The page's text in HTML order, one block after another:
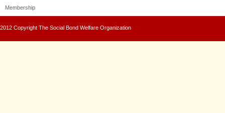
Membership
2012 Copyright The Social Bond Welfare Organization